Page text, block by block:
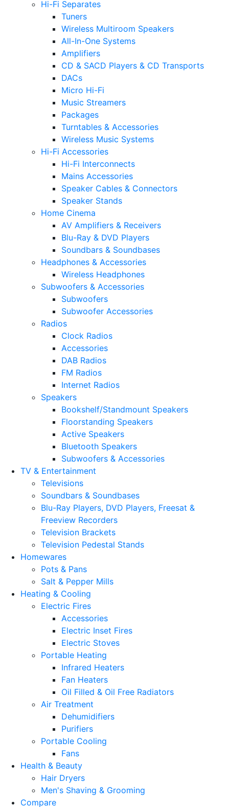
Hi-Fi Separates
Tuners
Wireless Multiroom Speakers
All-In-One Systems
Amplifiers
CD & SACD Players & CD Transports
DACs
Micro Hi-Fi
Music Streamers
Packages
Turntables & Accessories
Wireless Music Systems
Hi-Fi Accessories
Hi-Fi Interconnects
Mains Accessories
Speaker Cables & Connectors
Speaker Stands
Home Cinema
AV Amplifiers & Receivers
Blu-Ray & DVD Players
Soundbars & Soundbases
Headphones & Accessories
Wireless Headphones
Subwoofers & Accessories
Subwoofers
Subwoofer Accessories
Radios
Clock Radios
Accessories
DAB Radios
FM Radios
Internet Radios
Speakers
Bookshelf/Standmount Speakers
Floorstanding Speakers
Active Speakers
Bluetooth Speakers
Subwoofers & Accessories
TV & Entertainment
Televisions
Soundbars & Soundbases
Blu-Ray Players, DVD Players, Freesat &
Freeview Recorders
Television Brackets
Television Pedestal Stands
Homewares
Pots & Pans
Salt & Pepper Mills
Heating & Cooling
Electric Fires
Accessories
Electric Inset Fires
Electric Stoves
Portable Heating
Infrared Heaters
Fan Heaters
Oil Filled & Oil Free Radiators
Air Treatment
Dehumidifiers
Purifiers
Portable Cooling
Fans
Health & Beauty
Hair Dryers
Men's Shaving & Grooming
Compare